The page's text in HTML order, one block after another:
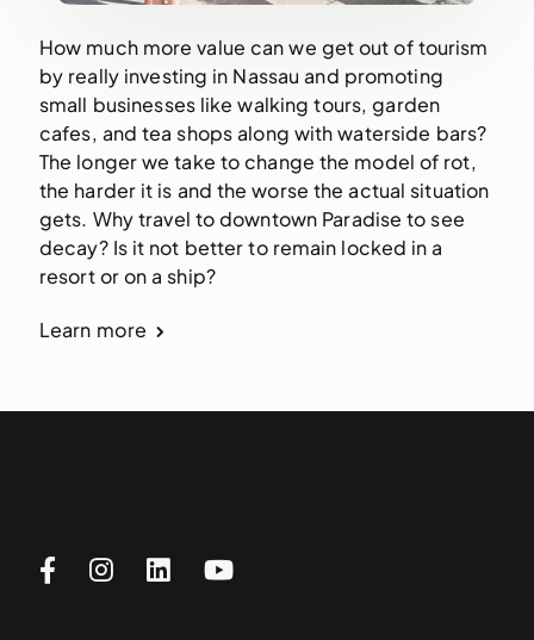
How much more value can we get out of tourism
by really investing in Nassau and promoting
small businesses like walking tours, garden
cafes, and tea shops along with waterside bars?
The longer we take to change the model of rot,
the harder it is and the worse the actual situation
gets. Why travel to downtown Paradise to see
decay? Is it not better to remain locked in a
resort or on a ship?
Learn more